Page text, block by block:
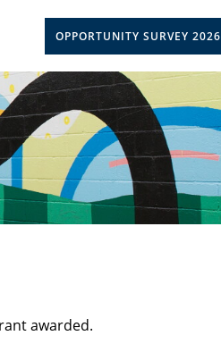
OPPORTUNITY SURVEY 2026
awarded.